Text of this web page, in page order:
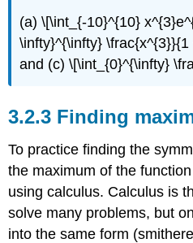
(a) \[\int_{-10}^{10}
\infty}^{\infty}
and (c) \[\int_{0}^{\infty}
3.2.3 Finding
To practice finding the
the maximum of the
using calculus. Calculus is
solve many problems, but
into the same form